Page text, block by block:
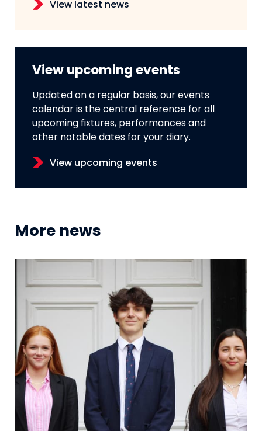
View latest news
View upcoming events
Updated on a regular basis, our events
calendar is the central reference for all
upcoming fixtures, performances and
other notable dates for your diary.
View upcoming events
More news